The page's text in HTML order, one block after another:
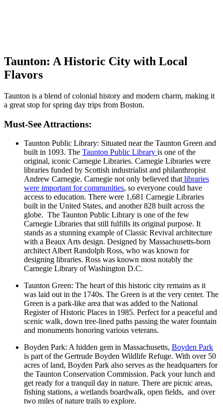
Taunton: A Historic City with Local
Flavors
Taunton is a blend of colonial history and modern charm, making it
a great stop for spring day trips from Boston.
Must-See Attractions:
Taunton Public Library: Situated near the Taunton Green and
built in 1093. The Taunton Public Library is one of the
original, iconic Carnegie Libraries. Carnegie Libraries were
libraries funded by Scottish industrialist and philanthropist
Andrew Carnegie. Carnegie not only believed that libraries
were important for communities, so everyone could have
access to education. There were 1,681 Carnegie Libraries
built in the United States, and another 828 built across the
globe. The Taunton Public Library is one of the few
Carnegie Libraries that still fulfills its original purpose. It
stands as a stunning example of Classic Revival architecture
with a Beaux Arts design. Designed by Massachusetts-born
architect Albert Randolph Ross, who was known for
designing libraries. Ross was known most notably the
Carnegie Library of Washington D.C.
Taunton Green: The heart of this historic city remains as it
was laid out in the 1740s. The Green is at the very center. The
Green is a park-like area that was added to the National
Register of Historic Places in 1985. Perfect for a peaceful and
scenic walk, down tree-lined paths passing the water fountain
and monuments honoring various veterans.
Boyden Park: A hidden gem in Massachusetts, Boyden Park
is part of the Gertrude Boyden Wildlife Refuge. With over 50
acres of land, Boyden Park also serves as the headquarters for
the Taunton Conservation Commission. Pack your lunch and
get ready for a tranquil day in nature. There are picnic areas,
fishing stations, a wetlands boardwalk, open fields, and over
two miles of nature trails to explore.